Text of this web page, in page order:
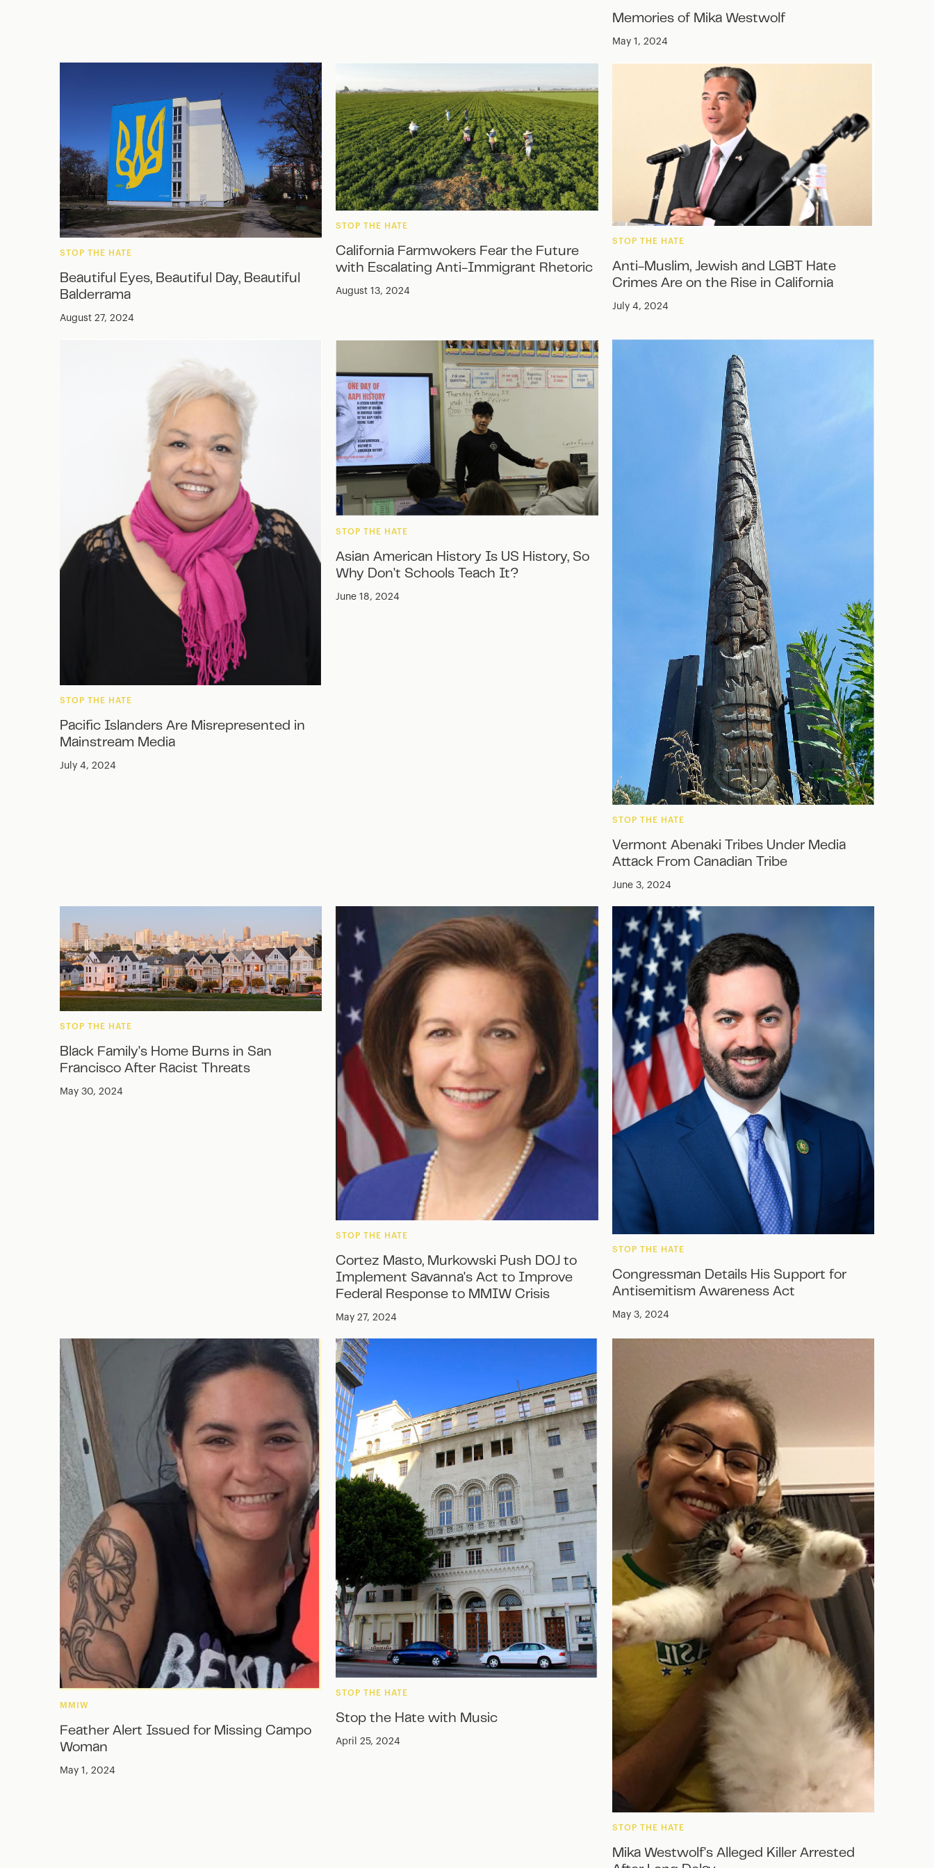
Memories of Mika Westwolf
May 1, 2024
STOP THE HATE
Beautiful Eyes, Beautiful Day, Beautiful
Balderrama
August 27, 2024
STOP THE HATE
California Farmwokers Fear the Future
with Escalating Anti-Immigrant Rhetoric
August 13, 2024
STOP THE HATE
Anti-Muslim, Jewish and LGBT Hate
Crimes Are on the Rise in California
July 4, 2024
STOP THE HATE
Pacific Islanders Are Misrepresented in
Mainstream Media
July 4, 2024
STOP THE HATE
Asian American History Is US History, So
Why Don't Schools Teach It?
June 18, 2024
STOP THE HATE
Vermont Abenaki Tribes Under Media
Attack From Canadian Tribe
June 3, 2024
STOP THE HATE
Black Family's Home Burns in San
Francisco After Racist Threats
May 30, 2024
STOP THE HATE
Cortez Masto, Murkowski Push DOJ to
Implement Savanna's Act to Improve
Federal Response to MMIW Crisis
May 27, 2024
STOP THE HATE
Congressman Details His Support for
Antisemitism Awareness Act
May 3, 2024
MMIW
Feather Alert Issued for Missing Campo
Woman
May 1, 2024
STOP THE HATE
Stop the Hate with Music
April 25, 2024
STOP THE HATE
Mika Westwolf's Alleged Killer Arrested